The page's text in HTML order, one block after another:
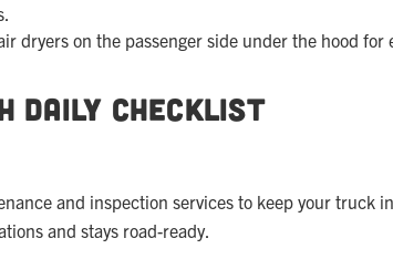
dryers on the passenger side under the hood for
Daily Checklist
and inspection services to keep your truck
and stays road-ready.